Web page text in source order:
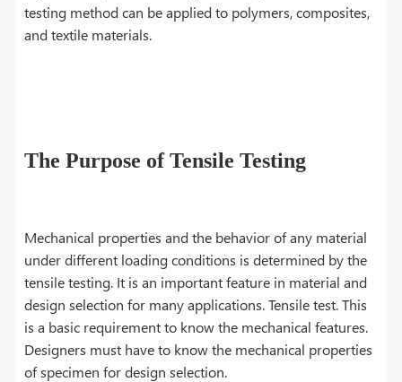
testing method can be applied to polymers, composites,
and textile materials.
The Purpose of Tensile Testing
Mechanical properties and the behavior of any material
under different loading conditions is determined by the
tensile testing. It is an important feature in material and
design selection for many applications. Tensile test. This
is a basic requirement to know the mechanical features.
Designers must have to know the mechanical properties
of specimen for design selection.